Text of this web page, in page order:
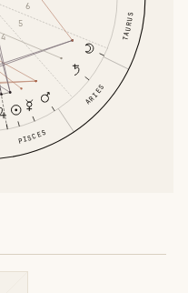
ARIES
TAURUS
PISCES
4
5
6